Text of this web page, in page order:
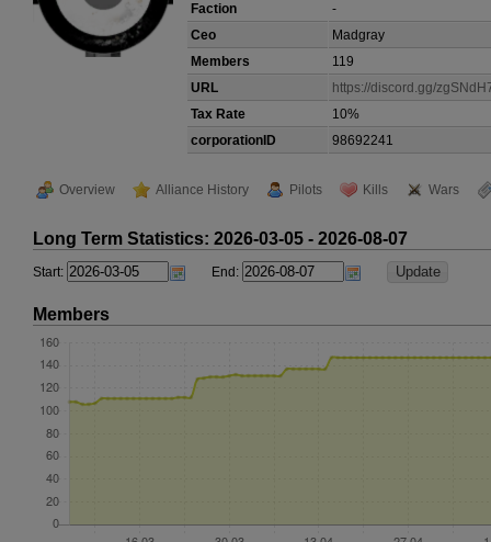
Faction
-
Ceo
Madgray
Members
119
URL
https://discord.gg/
Tax Rate
10%
corporationID
98692241
Overview Alliance History Pilots Kills Wars
Long Term Statistics: 2026-03-05 - 2026-08-07
Start: End:
Members